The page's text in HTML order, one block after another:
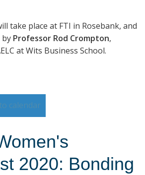
take place at FTI in Rosebank, and
by Professor Rod Crompton,
at Wits Business School.
calendar
2020: Bonding